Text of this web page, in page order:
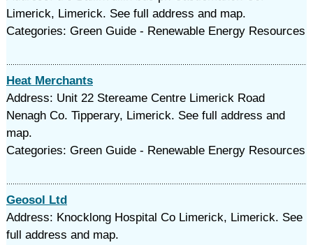
Limerick, Limerick. See full address and map.
Categories: Green Guide - Renewable Energy Resources
Heat Merchants
Address: Unit 22 Stereame Centre Limerick Road
Nenagh Co. Tipperary, Limerick. See full address and
map.
Categories: Green Guide - Renewable Energy Resources
Geosol Ltd
Address: Knocklong Hospital Co Limerick, Limerick. See
full address and map.